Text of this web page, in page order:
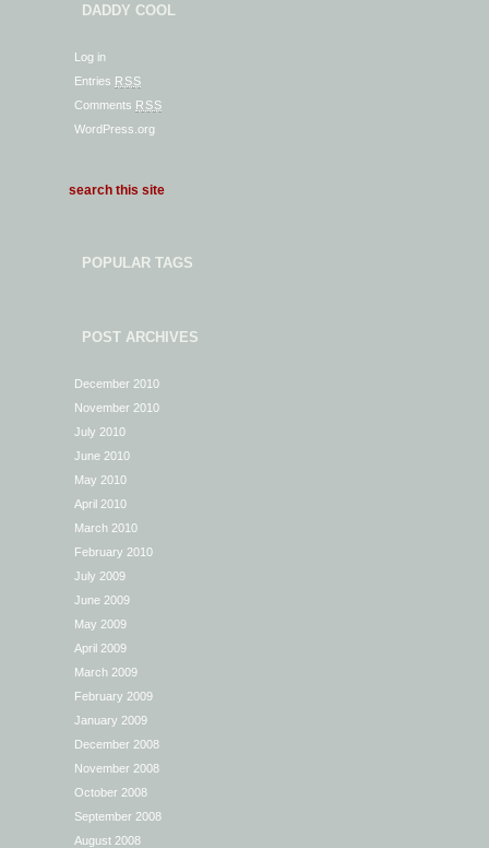
DADDY COOL
Log in
Entries RSS
Comments RSS
WordPress.org
POPULAR TAGS
POST ARCHIVES
December 2010
November 2010
July 2010
June 2010
May 2010
April 2010
March 2010
February 2010
July 2009
June 2009
May 2009
April 2009
March 2009
February 2009
January 2009
December 2008
November 2008
October 2008
September 2008
August 2008